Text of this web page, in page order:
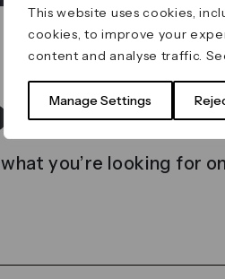
This website uses cookies,
cookies, to improve your
content and analyse traffic.
Manage Settings
found
you’re looking for